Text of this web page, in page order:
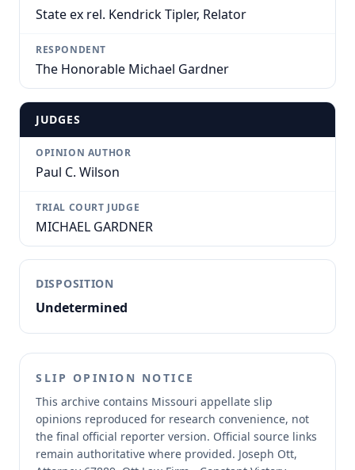
State ex rel. Kendrick Tipler, Relator
RESPONDENT
The Honorable Michael Gardner
JUDGES
OPINION AUTHOR
Paul C. Wilson
TRIAL COURT JUDGE
MICHAEL GARDNER
DISPOSITION
Undetermined
SLIP OPINION NOTICE
This archive contains Missouri appellate slip
opinions reproduced for research convenience, not
the final official reporter version. Official source links
remain authoritative where provided. Joseph Ott,